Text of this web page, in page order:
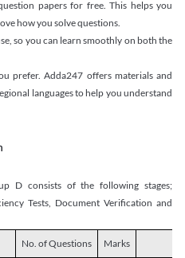
papers for free. This helps you
how you solve questions.
so you can learn smoothly on both the
prefer. Adda247 offers materials and
languages to help you understand
D consists of the following stages;
Tests, Document Verification and
No. of Questions Marks